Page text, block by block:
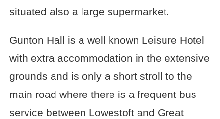
situated also a large supermarket.
Gunton Hall is a well known Leisure Hotel
with extra accommodation in the extensive
grounds and is only a short stroll to the
main road where there is a frequent bus
service between Lowestoft and Great